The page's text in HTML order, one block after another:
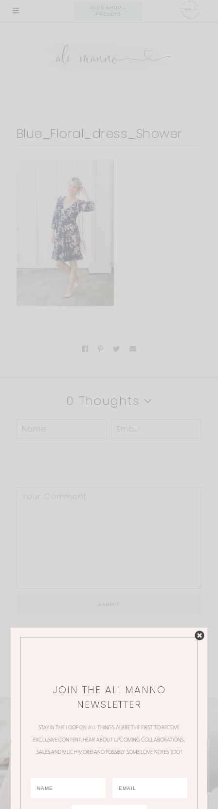
Skip
ALI'S SHOP +
PRESETS
Blue_Floral_dress_Shower
0 Thoughts
JOIN THE ALI MANNO
NEWSLETTER
STAY IN THE LOOP ON ALL THINGS ALI! BE THE FIRST TO RECEIVE
EXCLUSIVE CONTENT, HEAR ABOUT UPCOMING COLLABORATIONS,
SALES AND MUCH MORE! AND POSSIBLY SOME LOVE NOTES TOO!